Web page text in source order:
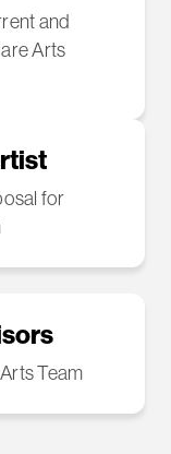
and
Arts
for
Team